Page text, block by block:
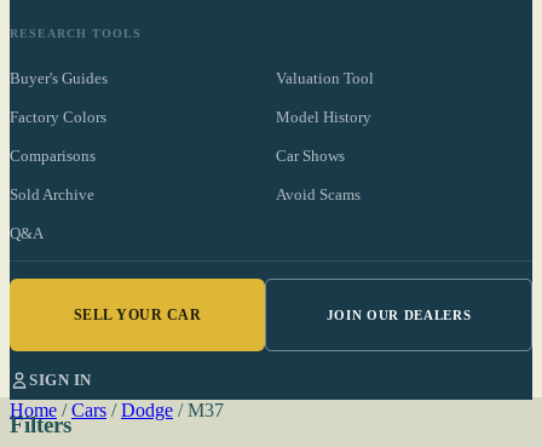
RESEARCH TOOLS
Buyer's Guides Valuation Tool
Factory Colors Model History
Comparisons Car Shows
Sold Archive Avoid Scams
Q&A
SELL YOUR CAR JOIN OUR DEALERS
SIGN IN
Home / Cars / Dodge / M37
Filters